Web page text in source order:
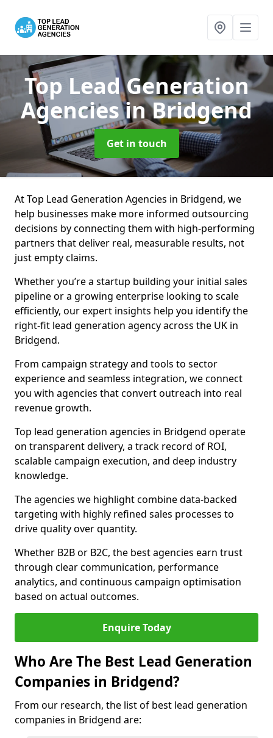
Top Lead Generation
Agenciesin Bridgend
Get in touch
At Top Lead Generation Agencies in Bridgend, we
help businesses make more informed outsourcing
decisions by connecting them with high-performing
partners that deliver real, measurable results, not
just empty claims.
Whether you’re a startup building your initial sales
pipeline or a growing enterprise looking to scale
efficiently, our expert insights help you identify the
right-fit lead generation agency across the UK in
Bridgend.
From campaign strategy and tools to sector
experience and seamless integration, we connect
you with agencies that convert outreach into real
revenue growth.
Top lead generation agencies in Bridgend operate
on transparent delivery, a track record of ROI,
scalable campaign execution, and deep industry
knowledge.
The agencies we highlight combine data-backed
targeting with highly refined sales processes to
drive quality over quantity.
Whether B2B or B2C, the best agencies earn trust
through clear communication, performance
analytics, and continuous campaign optimisation
based on actual outcomes.
Enquire Today
Who Are The Best Lead Generation
Companies in Bridgend?
From our research, the list of best lead generation
companies in Bridgend are: